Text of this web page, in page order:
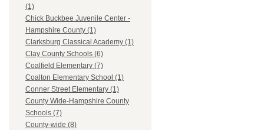
(1)
Chick Buckbee Juvenile Center -
Hampshire County (1)
Clarksburg Classical Academy (1)
Clay County Schools (6)
Coalfield Elementary (7)
Coalton Elementary School (1)
Conner Street Elementary (1)
County Wide-Hampshire County
Schools (7)
County-wide (8)